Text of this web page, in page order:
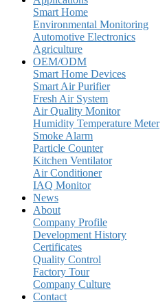
Smart Home
Environmental Monitoring
Automotive Electronics
Agriculture
OEM/ODM
Smart Home Devices
Smart Air Purifier
Fresh Air System
Air Quality Monitor
Humidity Temperature Meter
Smoke Alarm
Particle Counter
Kitchen Ventilator
Air Conditioner
IAQ Monitor
News
About
Company Profile
Development History
Certificates
Quality Control
Factory Tour
Company Culture
Contact